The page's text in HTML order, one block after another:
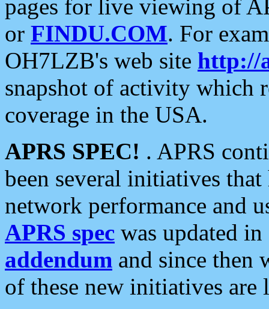
pages for live viewing of
or FINDU.COM. For
OH7LZB's web site http://
snapshot of activity which
coverage in the USA.
APRS SPEC! . APRS
been several initiatives
network performance and
APRS spec was updated
addendum and since then
of these new initiatives are